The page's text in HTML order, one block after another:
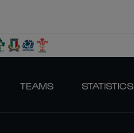
TEAMS STATISTICS